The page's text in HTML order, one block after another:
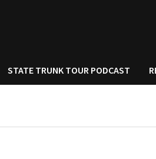
STATE TRUNK TOUR PODCAST